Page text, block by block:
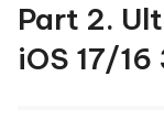
Part 2.
iOS 17/16